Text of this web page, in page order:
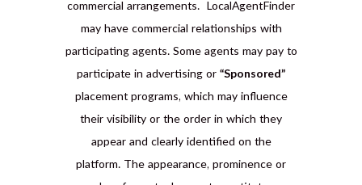
commercial arrangements. LocalAgentFinder
may have commercial relationships with
participating agents. Some agents may pay to
participate in advertising or “Sponsored”
placement programs, which may influence
their visibility or the order in which they
appear and clearly identified on the
platform. The appearance, prominence or